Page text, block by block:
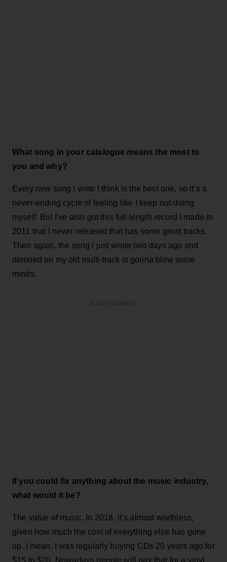
What song in your catalogue means the most to
you and why?
Every new song I write I think is the best one, so it’s a
never-ending cycle of feeling like I keep out-doing
myself. But I've also got this full-length record I made in
2011 that I never released that has some great tracks.
Then again, the song I just wrote two days ago and
demoed on my old multi-track is gonna blow some
minds.
If you could fix anything about the music industry,
what would it be?
The value of music. In 2018, it’s almost worthless,
given how much the cost of everything else has gone
up. I mean, I was regularly buying CDs 20 years ago for
$15 to $20. Nowadays people will pay that for a vinyl